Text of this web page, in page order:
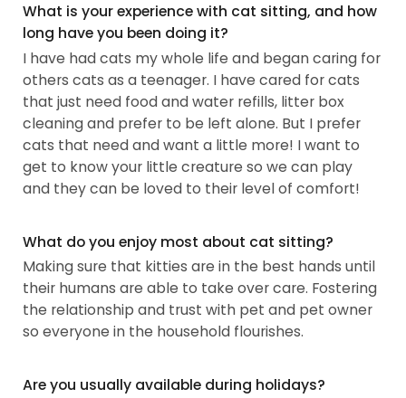
What is your experience with cat sitting, and how
long have you been doing it?
I have had cats my whole life and began caring for
others cats as a teenager. I have cared for cats
that just need food and water refills, litter box
cleaning and prefer to be left alone. But I prefer
cats that need and want a little more! I want to
get to know your little creature so we can play
and they can be loved to their level of comfort!
What do you enjoy most about cat sitting?
Making sure that kitties are in the best hands until
their humans are able to take over care. Fostering
the relationship and trust with pet and pet owner
so everyone in the household flourishes.
Are you usually available during holidays?